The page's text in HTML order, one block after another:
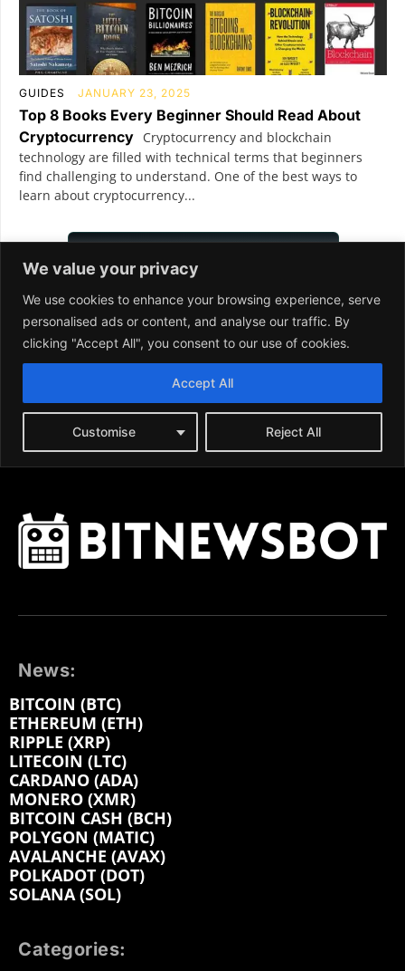
News:
BITCOIN (BTC)
ETHEREUM (ETH)
RIPPLE (XRP)
LITECOIN (LTC)
CARDANO (ADA)
MONERO (XMR)
BITCOIN CASH (BCH)
POLYGON (MATIC)
AVALANCHE (AVAX)
POLKADOT (DOT)
SOLANA (SOL)
Categories: